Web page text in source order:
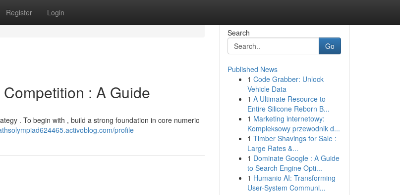
Register Login
: A Guide
. To begin with , build a strong foundation in core numeric
profile
Search
Go
Published News
1 Code Grabber: Unlock
Vehicle Data
1 A Ultimate Resource to
Entire Silicone Reborn B...
1 Marketing internetowy:
Kompleksowy przewodnik d...
1 Timber Shavings for Sale :
Large Rates &...
1 Dominate Google : A Guide
to Search Engine Opti...
1 Humanio AI: Transforming
User-System Communi...